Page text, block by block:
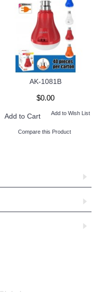
AK-1081B
$0.00
Add to Cart Add to Wish List
Compare this Product